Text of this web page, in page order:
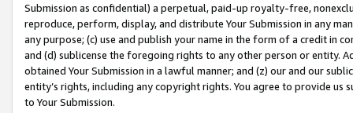
Submission as confidential) a perpetual, paid-up royalty-free,
reproduce, perform, display, and distribute Your Submission in any
any purpose; (c) use and publish your name in the form of a credit in
and (d) sublicense the foregoing rights to any other person or entity.
obtained Your Submission in a lawful manner; and (z) our and our
entity’s rights, including any copyright rights. You agree to provide us
to Your Submission.